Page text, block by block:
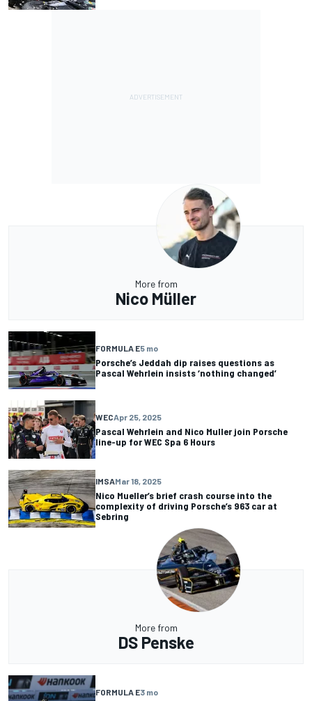
More from
Nico Müller
FORMULA E5 mo
Porsche’s Jeddah dip raises questions as
Pascal Wehrlein insists ‘nothing changed’
WECApr 25, 2025
Pascal Wehrlein and Nico Muller join Porsche
line-up for WEC Spa 6 Hours
IMSAMar 18, 2025
Nico Mueller’s brief crash course into the
complexity of driving Porsche’s 963 car at
Sebring
More from
DS Penske
FORMULA E3 mo